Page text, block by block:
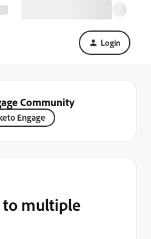
Login
Community
Engage
to multiple